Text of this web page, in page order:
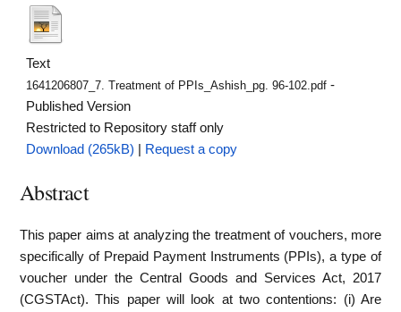
Text
1641206807_7. Treatment of PPIs_Ashish_pg. 96-102.pdf -
Published Version
Restricted to Repository staff only
Download (265kB)
Request a copy
Abstract
This paper aims at analyzing the treatment of vouchers, more
specifically of Prepaid Payment Instruments (PPIs), a type of
voucher under the Central Goods and Services Act, 2017
(CGSTAct). This paper will look at two contentions: (i) Are